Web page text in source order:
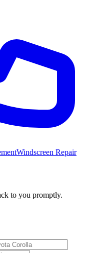
Windscreen Repair
to you promptly.